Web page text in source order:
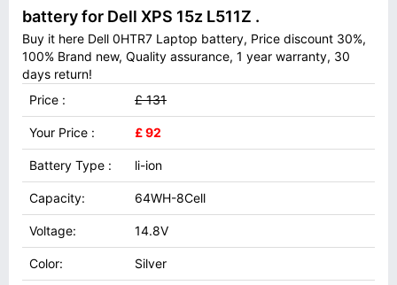
battery for Dell XPS 15z L511Z .
Buy it here Dell 0HTR7 Laptop battery, Price discount 30%,
100% Brand new, Quality assurance, 1 year warranty, 30
days return!
Price :
£ 131
Your Price : £ 92
Battery Type : li-ion
Capacity: 64WH-8Cell
Voltage: 14.8V
Color: Silver